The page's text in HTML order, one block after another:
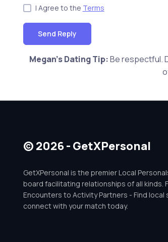
I Agree to the Terms
Send Reply
Megan's Dating Tip:Be respectful.
© 2026 - GetXPersonal
GetXPersonal is the premier Local
board facilitating relationships of all kinds.
Encounters to Activity Partners - Find local
connect with your match today.